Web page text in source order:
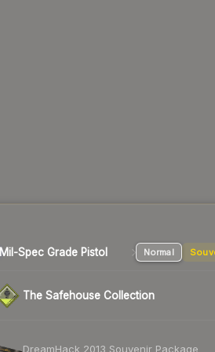
Mil-Spec Grade Pistol Normal
The Safehouse Collection
DreamHack 2013 Souvenir Package